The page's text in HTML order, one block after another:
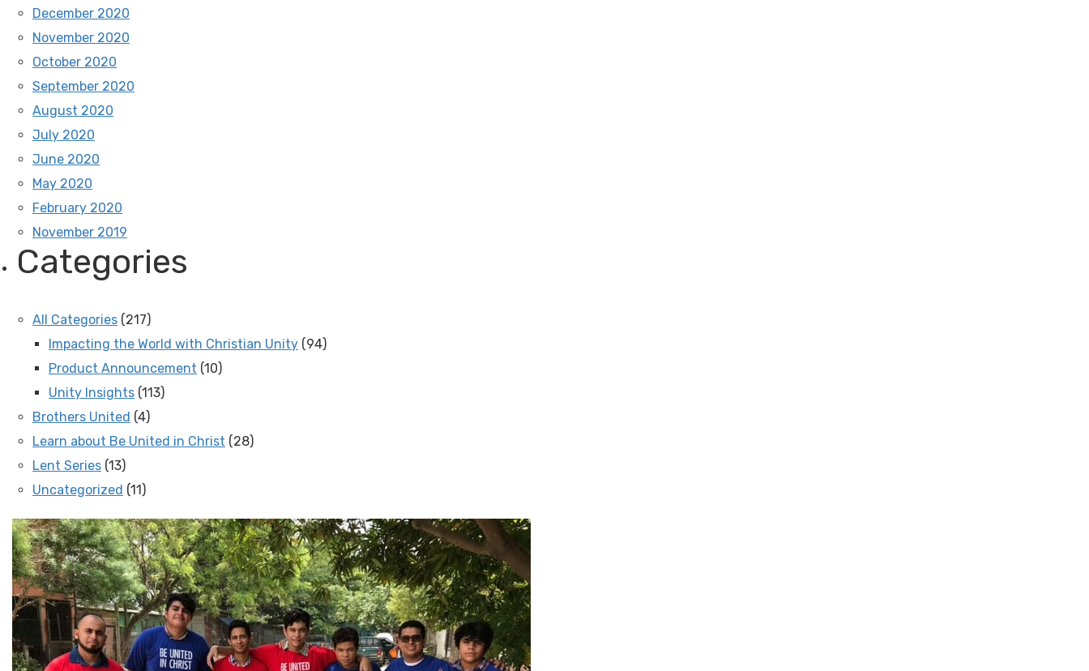
December 2020
November 2020
October 2020
September 2020
August 2020
July 2020
June 2020
May 2020
February 2020
November 2019
Categories
All Categories (217)
Impacting the World with Christian Unity (94)
Product Announcement (10)
Unity Insights (113)
Brothers United (4)
Learn about Be United in Christ (28)
Lent Series (13)
Uncategorized (11)